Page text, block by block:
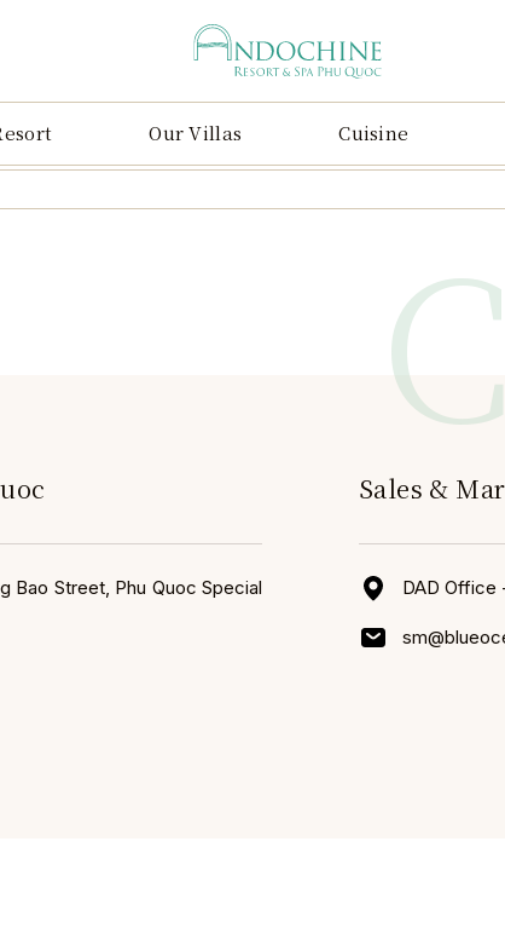
Our Villas Cuisine
Bao Street, Phu Quoc Special
Sales &
DAD Office